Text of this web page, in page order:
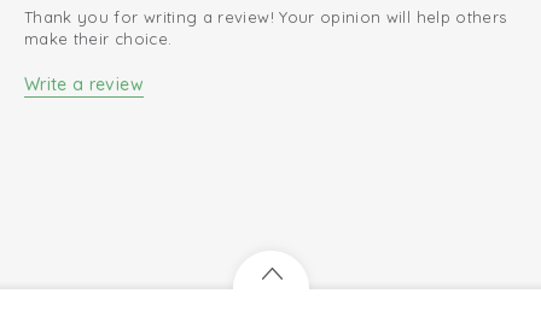
Thank you for writing a review! Your opinion will help others
make their choice.
Write a review